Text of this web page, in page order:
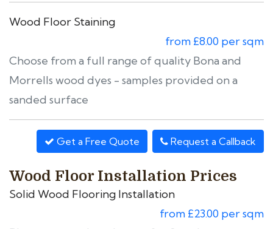
Wood Floor Staining
from £8.00 per sqm
Choose from a full range of quality Bona and
Morrells wood dyes - samples provided on a
sanded surface
Get a Free Quote Request a Callback
Wood Floor Installation Prices
Solid Wood Flooring Installation
from £23.00 per sqm